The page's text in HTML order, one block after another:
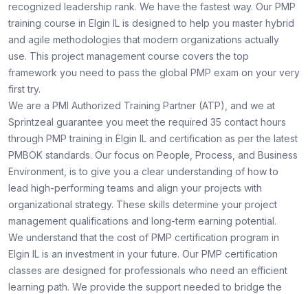
recognized leadership rank. We have the fastest way. Our PMP
training course in Elgin IL is designed to help you master hybrid
and agile methodologies that modern organizations actually
use. This project management course covers the top
framework you need to pass the global PMP exam on your very
first try.
We are a PMI Authorized Training Partner (ATP), and we at
Sprintzeal guarantee you meet the required 35 contact hours
through PMP training in Elgin IL and certification as per the latest
PMBOK standards. Our focus on People, Process, and Business
Environment, is to give you a clear understanding of how to
lead high-performing teams and align your projects with
organizational strategy. These skills determine your project
management qualifications and long-term earning potential.
We understand that the cost of PMP certification program in
Elgin IL is an investment in your future. Our PMP certification
classes are designed for professionals who need an efficient
learning path. We provide the support needed to bridge the